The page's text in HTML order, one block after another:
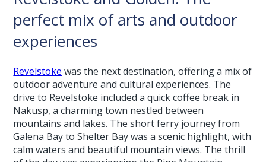
perfect mix of arts and outdoor
experiences
Revelstoke was the next destination, offering a mix of
outdoor adventure and cultural experiences. The
drive to Revelstoke included a quick coffee break in
Nakusp, a charming town nestled between
mountains and lakes. The short ferry journey from
Galena Bay to Shelter Bay was a scenic highlight, with
calm waters and beautiful mountain views. The thrill